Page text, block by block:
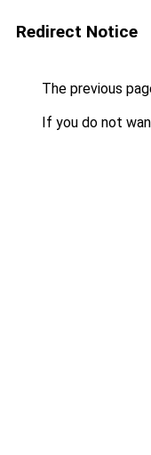
Redirect Notice
The previous
If you do not